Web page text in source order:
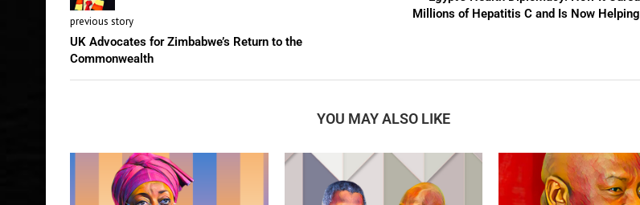
previous story
UK Advocates for Zimbabwe’s Return to the
Commonwealth
Millions of Hepatitis C and Is Now Helping
YOU MAY ALSO LIKE